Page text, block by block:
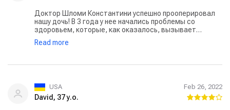
Доктор Шломи Константини успешно прооперировал
нашу дочь! В 3 года у нее начались проблемы со
здоровьем, которые, как оказалось, вызывает
опухоль мозга. Проблема была в том, что
расположение опухоли было таким сложным, что
Read more
USA Feb 26, 2022
David, 37 y.o.